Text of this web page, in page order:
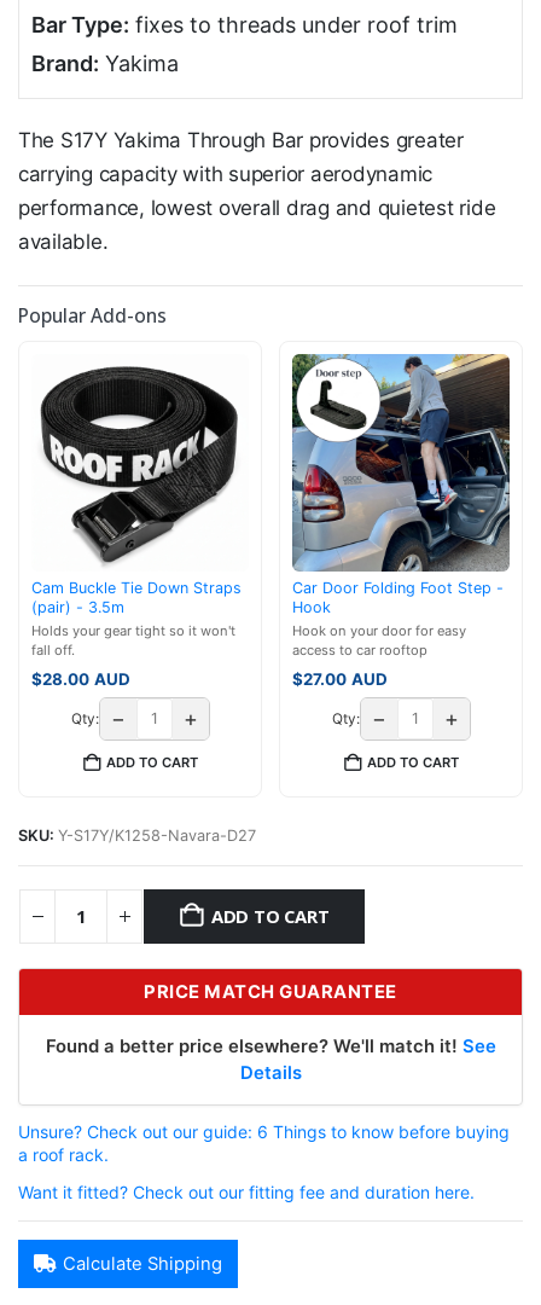
Bar Type: fixes to threads under roof trim
Brand: Yakima
The S17Y Yakima Through Bar provides greater
carrying capacity with superior aerodynamic
performance, lowest overall drag and quietest ride
available.
Popular Add-ons
Cam Buckle Tie Down Straps
(pair) - 3.5m
Holds your gear tight so it won't
fall off.
$28.00 AUD
Qty: − +
ADD TO CART
Car Door Folding Foot Step -
Hook
Hook on your door for easy
access to car rooftop
$27.00 AUD
Qty: − +
ADD TO CART
SKU: Y-S17Y/K1258-Navara-D27
ADD TO CART
PRICE MATCH GUARANTEE
Found a better price elsewhere? We'll match it! See
Details
Unsure? Check out our guide: 6 Things to know before buying
a roof rack.
Want it fitted? Check out our fitting fee and duration here.
Calculate Shipping